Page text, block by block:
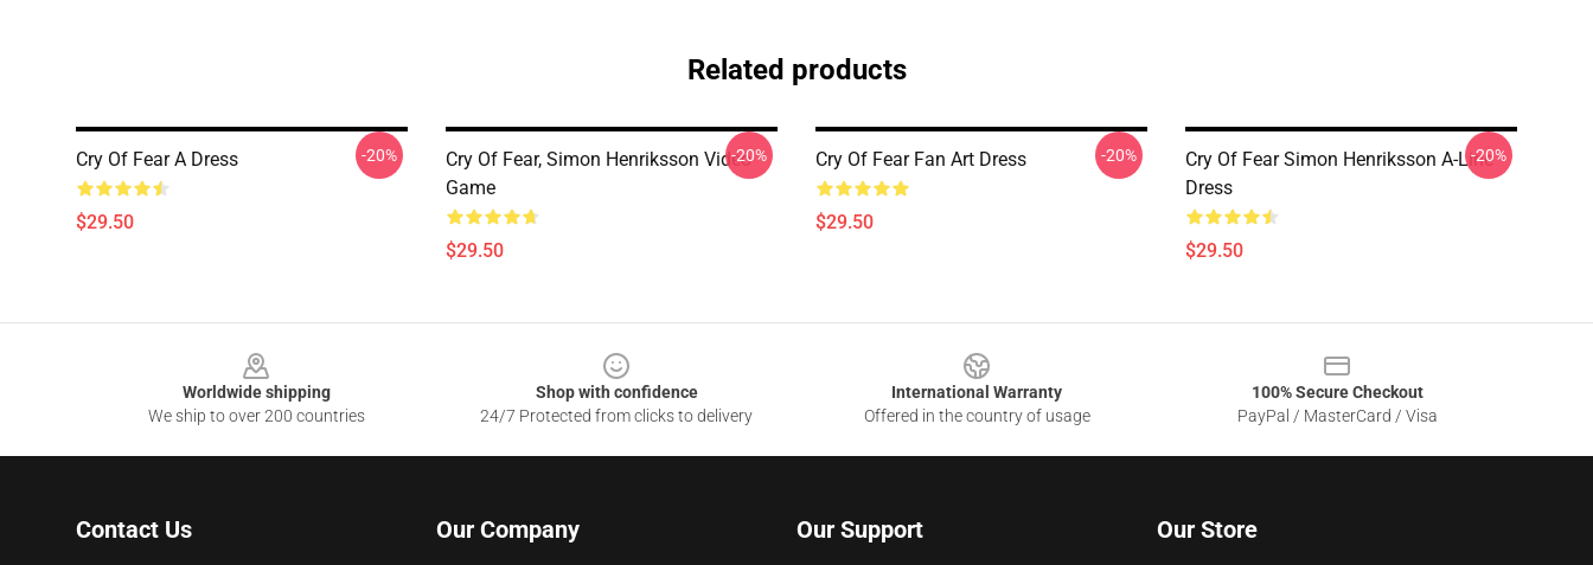
Related products
Cry Of Fear A Dress
$29.50
-20%
Cry Of Fear, Simon Henriksson Video
Game
$29.50
-20% Cry Of Fear Fan Art Dress
$29.50
-20%
Cry Of Fear Simon Henriksson A-Line
Dress
$29.50
-20%
Worldwide shipping
We ship to over 200 countries
Shop with confidence
24/7 Protected from clicks to delivery
International Warranty
Offered in the country of usage
100% Secure Checkout
PayPal / MasterCard / Visa
Contact Us Our Company Our Support Our Store